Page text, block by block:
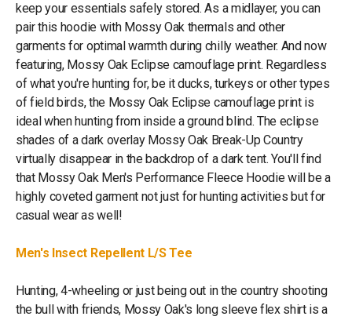
keep your essentials safely stored. As a midlayer, you can
pair this hoodie with Mossy Oak thermals and other
garments for optimal warmth during chilly weather. And now
featuring, Mossy Oak Eclipse camouflage print. Regardless
of what you're hunting for, be it ducks, turkeys or other types
of field birds, the Mossy Oak Eclipse camouflage print is
ideal when hunting from inside a ground blind. The eclipse
shades of a dark overlay Mossy Oak Break-Up Country
virtually disappear in the backdrop of a dark tent. You'll find
that Mossy Oak Men's Performance Fleece Hoodie will be a
highly coveted garment not just for hunting activities but for
casual wear as well!
Men's Insect Repellent L/S Tee
Hunting, 4-wheeling or just being out in the country shooting
the bull with friends, Mossy Oak's long sleeve flex shirt is a